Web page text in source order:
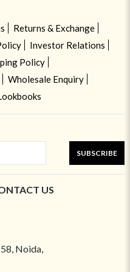
Returns & Exchange
Investor Relations
Policy
Wholesale Enquiry
SUBSCRIBE
US
Noida,